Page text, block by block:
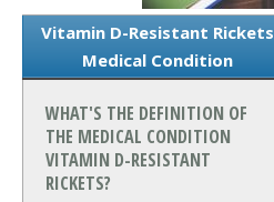
Vitamin D-Resistant Rickets
Medical Condition
WHAT'S THE DEFINITION OF
THE MEDICAL CONDITION
VITAMIN D-RESISTANT
RICKETS?